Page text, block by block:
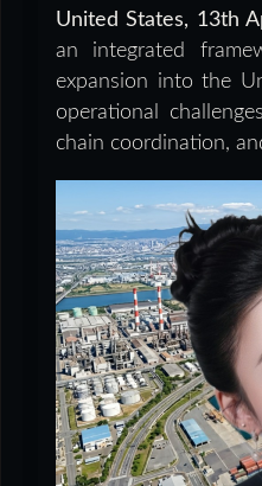
United States, 13th
an integrated
expansion into the
operational
chain coordination,